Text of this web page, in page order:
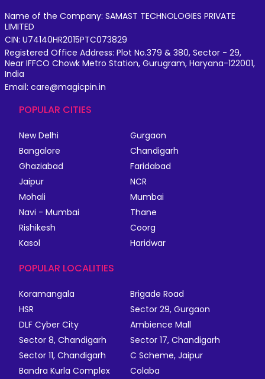
Name of the Company: SAMAST TECHNOLOGIES PRIVATE
LIMITED
CIN: U74140HR2015PTC073829
Registered Office Address: Plot No.379 & 380, Sector - 29,
Near IFFCO Chowk Metro Station, Gurugram, Haryana-122001,
India
Email: care@magicpin.in
POPULAR CITIES
New Delhi
Gurgaon
Bangalore
Chandigarh
Ghaziabad
Faridabad
Jaipur
NCR
Mohali
Mumbai
Navi - Mumbai
Thane
Rishikesh
Coorg
Kasol
Haridwar
POPULAR LOCALITIES
Koramangala
Brigade Road
HSR
Sector 29, Gurgaon
DLF Cyber City
Ambience Mall
Sector 8, Chandigarh
Sector 17, Chandigarh
Sector 11, Chandigarh
C Scheme, Jaipur
Bandra Kurla Complex
Colaba